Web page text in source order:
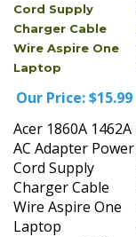
Charger Cable
Wire Aspire One
Laptop
Our Price:
Acer 1860A 1462A
AC Adapter Power
Cord Supply
Charger Cable
Wire Aspire One
Laptop